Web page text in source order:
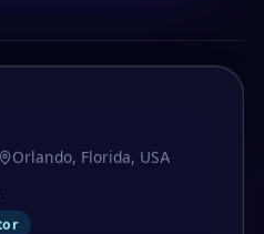
Orlando, Florida, USA